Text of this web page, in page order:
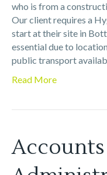
who is from a
Our client requires a
start at their site in
essential due to
public transport
Read More